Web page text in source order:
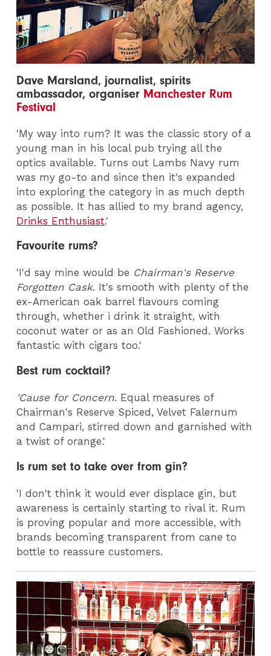
Dave Marsland, journalist, spirits
ambassador, organiser Manchester Rum
Festival
'My way into rum? It was the classic story of a
young man in his local pub trying all the
optics available. Turns out Lambs Navy rum
was my go-to and since then it's expanded
into exploring the category in as much depth
as possible. It has allied to my brand agency,
Drinks Enthusiast.'
Favourite rums?
'I'd say mine would be Chairman's Reserve
Forgotten Cask. It's smooth with plenty of the
ex-American oak barrel flavours coming
through, whether i drink it straight, with
coconut water or as an Old Fashioned. Works
fantastic with cigars too.'
Best rum cocktail?
'Cause for Concern. Equal measures of
Chairman's Reserve Spiced, Velvet Falernum
and Campari, stirred down and garnished with
a twist of orange.'
Is rum set to take over from gin?
'I don't think it would ever displace gin, but
awareness is certainly starting to rival it. Rum
is proving popular and more accessible, with
brands becoming transparent from cane to
bottle to reassure customers.